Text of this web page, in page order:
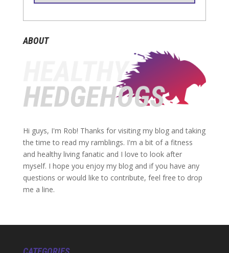
ABOUT
Hi guys, I'm Rob! Thanks for visiting my blog and taking
the time to read my ramblings. I'm a bit of a fitness
and healthy living fanatic and I love to look after
myself. I hope you enjoy my blog and if you have any
questions or would like to contribute, feel free to drop
me a line.